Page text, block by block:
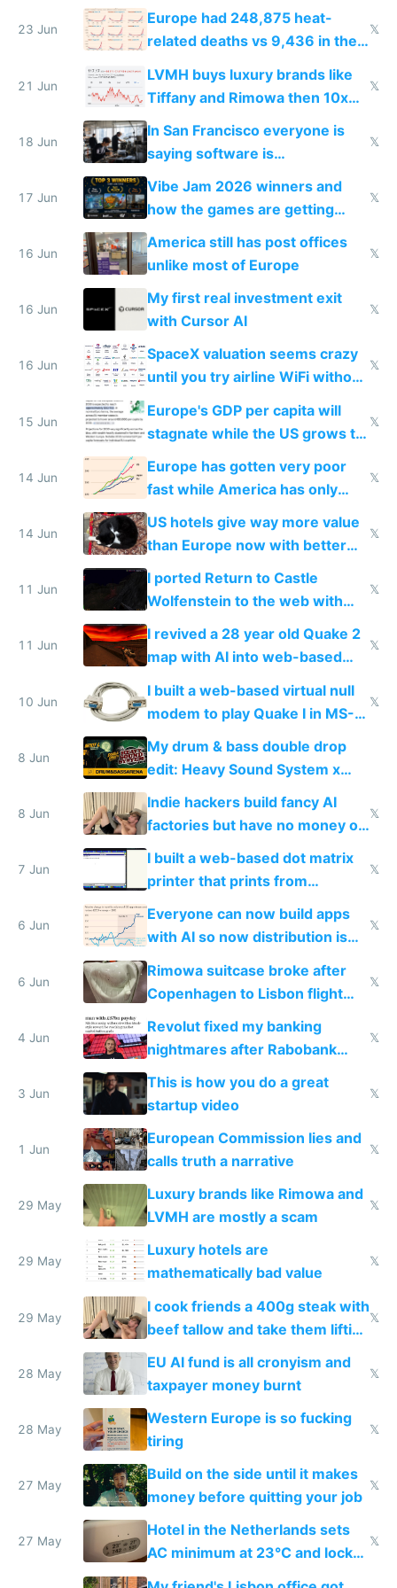
games originate from it
23 Jun
Europe had 248,875 heat-
related deaths vs 9,436 in the
𝕏
21 Jun
LVMH buys luxury brands like
Tiffany and Rimowa then 10x
prices while cutting costs 10x
𝕏
18 Jun
In San Francisco everyone is
saying software is
commoditized by AI so smart
people are moving to hardware
𝕏
17 Jun
Vibe Jam 2026 winners and
how the games are getting
close to real production quality
𝕏
16 Jun
America still has post offices
unlike most of Europe
𝕏
16 Jun
My first real investment exit
with Cursor AI
𝕏
16 Jun
SpaceX valuation seems crazy
until you try airline WiFi without
𝕏
15 Jun
Europe's GDP per capita will
stagnate while the US grows to
twice as rich by 2030
𝕏
14 Jun
Europe has gotten very poor
fast while America has only
gotten richer
𝕏
14 Jun
US hotels give way more value
than Europe now with better
AC and amenities
𝕏
11 Jun
I ported Return to Castle
Wolfenstein to the web with
multiplayer in an hour using AI
𝕏
11 Jun
I revived a 28 year old Quake 2
map with AI into web-based
multiplayer
𝕏
10 Jun
I built a web-based virtual null
modem to play Quake I in MS-
DOS in multiplayer online
𝕏
8 Jun
My drum & bass double drop
edit: Heavy Sound System x
Shadow People
8 Jun
Indie hackers build fancy AI
factories but have no money or
traffic
𝕏
7 Jun
I built a web-based dot matrix
printer that prints from
Windows 3.11
𝕏
6 Jun
Everyone can now build apps
with AI so now distribution is
the real challenge
𝕏
6 Jun
Rimowa suitcase broke after
Copenhagen to Lisbon flight
and why avoid luxury brands
𝕏
4 Jun
Revolut fixed my banking
nightmares after Rabobank
froze my card in Bali and made
me homeless in the US
𝕏
3 Jun
This is how you do a great
startup video
𝕏
1 Jun
European Commission lies and
calls truth a narrative
𝕏
29 May
Luxury brands like Rimowa and
LVMH are mostly a scam
𝕏
29 May
Luxury hotels are
mathematically bad value
𝕏
29 May
I cook friends a 400g steak with
beef tallow and take them lifting
to cure tiredness depression or
𝕏
28 May
EU AI fund is all cronyism and
taxpayer money burnt
𝕏
28 May
Western Europe is so fucking
tiring
𝕏
27 May
Build on the side until it makes
money before quitting your job
𝕏
27 May
Hotel in the Netherlands sets
AC minimum at 23°C and locks
windows for security
𝕏